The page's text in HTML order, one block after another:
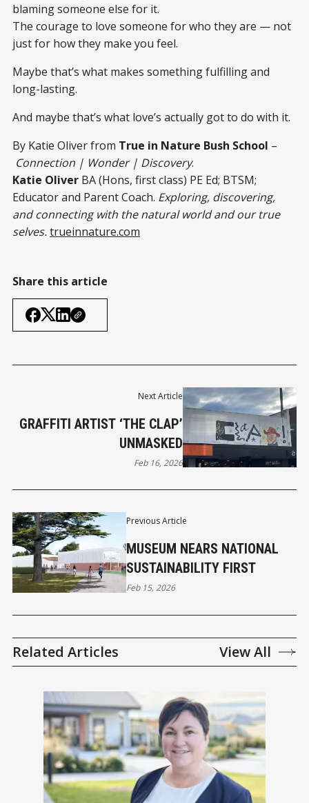
blaming someone else for it.
The courage to love someone for who they are — not
just for how they make you feel.
Maybe that’s what makes something fulfilling and
long-lasting.
And maybe that’s what love’s actually got to do with it.
By Katie Oliver from True in Nature Bush School –
Connection | Wonder | Discovery.
Katie Oliver BA (Hons, first class) PE Ed; BTSM;
Educator and Parent Coach. Exploring, discovering,
and connecting with the natural world and our true
selves.trueinnature.com
Share this article
Previous Article
MUSEUM NEARS NATIONAL
SUSTAINABILITY FIRST
Feb 15, 2026
Next Article
GRAFFITI ARTIST ‘THE CLAP’
UNMASKED
Feb 16, 2026
Related Articles View All